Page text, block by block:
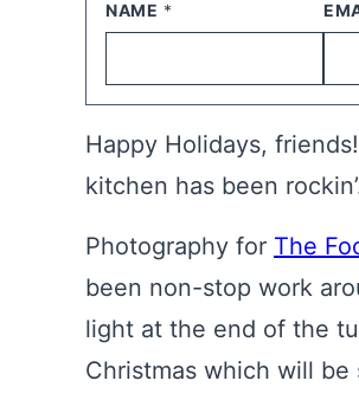
NAME *
Happy Holidays,
kitchen has been
Photography for The
been non-stop work
light at the end of the
Christmas which will